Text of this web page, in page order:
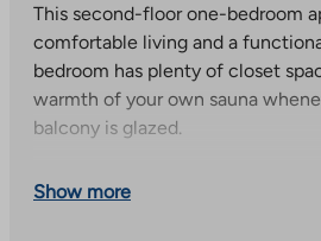
This second-floor one-bedroom
comfortable living and a
bedroom has plenty of closet
warmth of your own sauna
balcony is glazed.
Laaksolahti
Show more